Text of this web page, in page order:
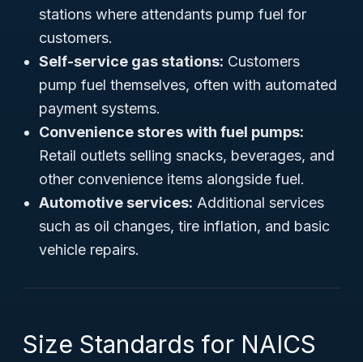
stations where attendants pump fuel for
customers.
Self-service gas stations: Customers
pump fuel themselves, often with automated
payment systems.
Convenience stores with fuel pumps:
Retail outlets selling snacks, beverages, and
other convenience items alongside fuel.
Automotive services: Additional services
such as oil changes, tire inflation, and basic
vehicle repairs.
Size Standards for NAICS